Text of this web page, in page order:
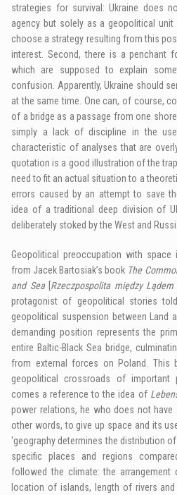
strategies for survival: Ukraine does
agency but solely as a geopolitical unit
choose a strategy resulting from this
interest. Second, there is a penchant
which are supposed to explain
confusion. Apparently, Ukraine should
at the same time. One can, of course,
of a bridge as a passage from one
simply a lack of discipline in the
characteristic of analyses that are
quotation is a good illustration of the
need to fit an actual situation to a
errors caused by an attempt to save
idea of a traditional deep division of
deliberately stoked by the West and
Geopolitical preoccupation with
from Jacek Bartosiak’s book The
and Sea[ Rzeczpospolita między
protagonist of geopolitical stories
geopolitical suspension between Land
demanding position represents the
entire Baltic-Black Sea bridge,
from external forces on Poland. This
geopolitical crossroads of important
comes a reference to the idea of
power relations, he who does not have
other words, to give up space and its
‘geography determines the distribution
specific places and regions
followed the climate: the
location of islands, length of rivers